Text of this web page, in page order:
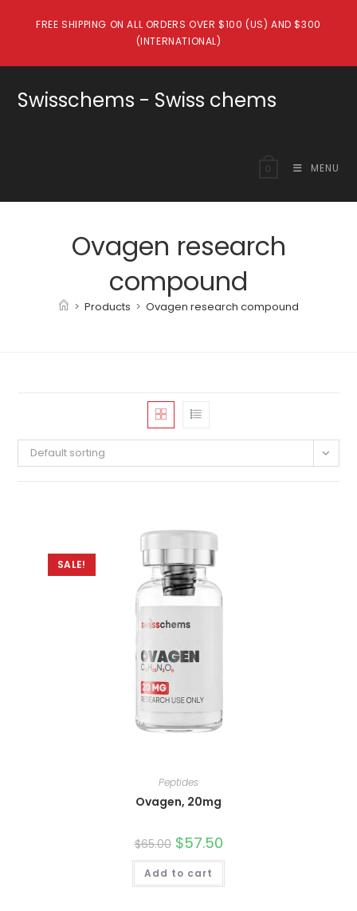
FREE SHIPPING ON ALL ORDERS OVER $100 (US) AND $300
(INTERNATIONAL)
Swisschems - Swiss chems
MENU
Ovagen research
compound
> Products > Ovagen research compound
Default sorting
SALE!
Peptides
Ovagen, 20mg
$65.00 Original
price
was:
$65.00.
$57.50Current
is:
Add to cart